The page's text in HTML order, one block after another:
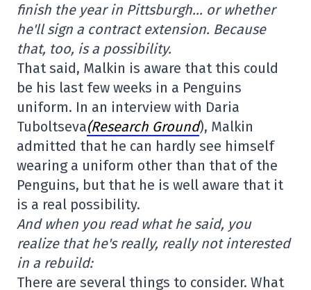
finish the year in Pittsburgh… or whether
he'll sign a contract extension. Because
that, too, is a possibility.
That said, Malkin is aware that this could
be his last few weeks in a Penguins
uniform. In an interview with Daria
Tuboltseva(Research Ground), Malkin
admitted that he can hardly see himself
wearing a uniform other than that of the
Penguins, but that he is well aware that it
is a real possibility.
And when you read what he said, you
realize that he's really, really not interested
in a rebuild:
There are several things to consider. What